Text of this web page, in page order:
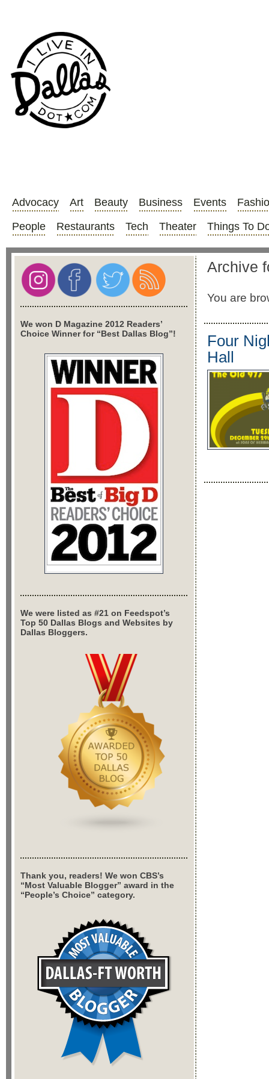
Advocacy Art Beauty Business Events
People
Restaurants Tech Theater Things To
Archive
You are
Four
Hall
We won D Magazine 2012 Readers’
Choice Winner for “Best Dallas Blog”!
We were listed as #21 on Feedspot’s
Top 50 Dallas Blogs and Websites by
Dallas Bloggers.
Thank you, readers! We won CBS’s
“Most Valuable Blogger” award in the
“People’s Choice” category.